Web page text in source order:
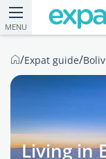
MENU
/Expat guide/
Living in